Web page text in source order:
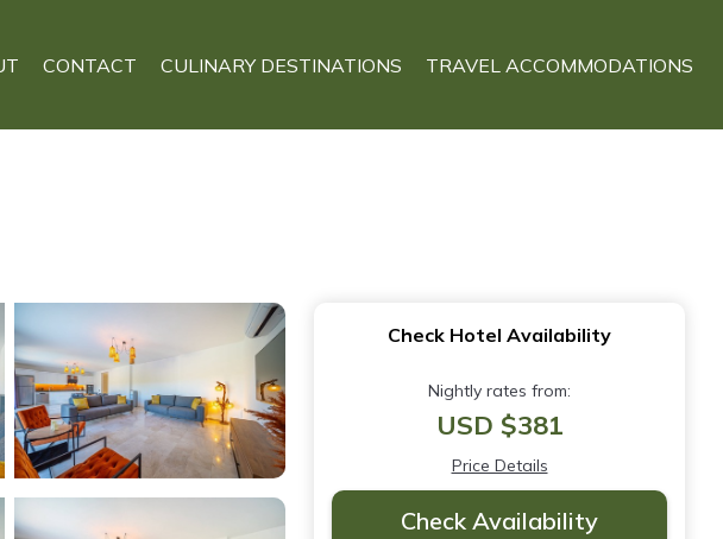
CONTACT CULINARY DESTINATIONS TRAVEL ACCOMMODATIONS
Check Hotel Availability
Nightly rates from:
USD $381
Price Details
Check Availability